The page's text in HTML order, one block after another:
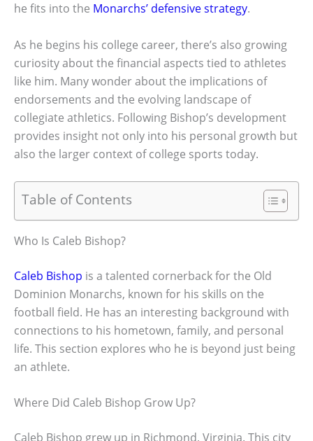
he fits into the Monarchs’ defensive strategy.
As he begins his college career, there’s also growing
curiosity about the financial aspects tied to athletes
like him. Many wonder about the implications of
endorsements and the evolving landscape of
collegiate athletics. Following Bishop’s development
provides insight not only into his personal growth but
also the larger context of college sports today.
Table of Contents
Who Is Caleb Bishop?
Caleb Bishop is a talented cornerback for the Old
Dominion Monarchs, known for his skills on the
football field. He has an interesting background with
connections to his hometown, family, and personal
life. This section explores who he is beyond just being
an athlete.
Where Did Caleb Bishop Grow Up?
Caleb Bishop grew up in Richmond, Virginia. This city